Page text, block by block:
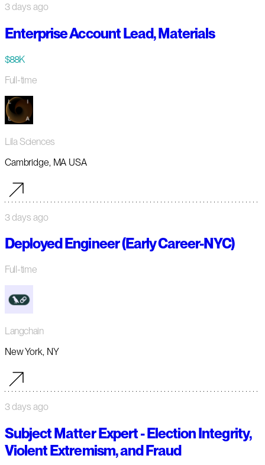
3 days ago
Enterprise Account Lead, Materials
$88K
Full-time
Lila Sciences
Cambridge, MA USA
3 days ago
Deployed Engineer (Early Career-NYC)
Full-time
Langchain
New York, NY
3 days ago
Subject Matter Expert - Election Integrity,
Violent Extremism, and Fraud